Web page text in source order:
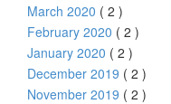
March 2020 ( 2 )
February 2020 ( 2 )
January 2020 ( 2 )
December 2019 ( 2 )
November 2019 ( 2 )